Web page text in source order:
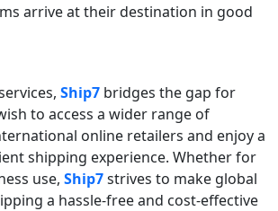
arrive at their destination in good
Ship7 bridges the gap for
to access a wider range of
online retailers and enjoy a
shipping experience. Whether for
use, Ship7strives to make global
a hassle-free and cost-effective